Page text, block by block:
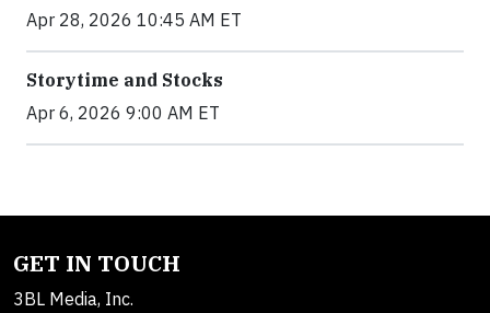
Apr 28, 2026 10:45 AM ET
Storytime and Stocks
Apr 6, 2026 9:00 AM ET
GET IN TOUCH
3BL Media, Inc.